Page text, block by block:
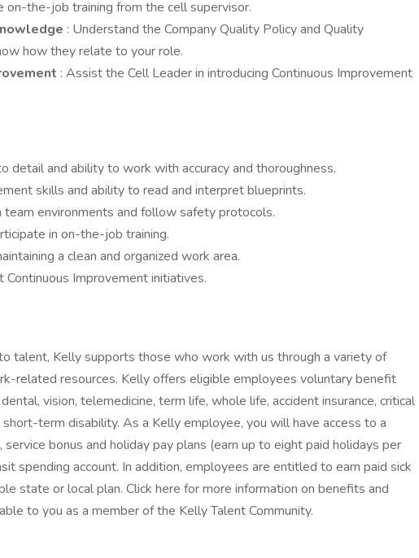
on-the-job training from the cell supervisor.
: Understand the Company Quality Policy and Quality
how they relate to your role.
: Assist the Cell Leader in introducing Continuous Improvement
detail and ability to work with accuracy and thoroughness.
skills and ability to read and interpret blueprints.
environments and follow safety protocols.
in on-the-job training.
a clean and organized work area.
Continuous Improvement initiatives.
talent, Kelly supports those who work with us through a variety of
related resources. Kelly offers eligible employees voluntary benefit
vision, telemedicine, term life, whole life, accident insurance, critical
short-term disability. As a Kelly employee, you will have access to a
bonus and holiday pay plans (earn up to eight paid holidays per
spending account. In addition, employees are entitled to earn paid sick
state or local plan. Click here for more information on benefits and
to you as a member of the Kelly Talent Community.